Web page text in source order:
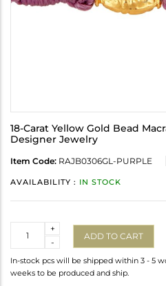
18-Carat Yellow Gold Bead
Designer Jewelry
Item Code: RAJB0306GL-PURPLE
AVAILABILITY : IN STOCK
-
+
ADD TO CART
In-stock pcs will be shipped within 3 - 5
weeks to be produced and ship.